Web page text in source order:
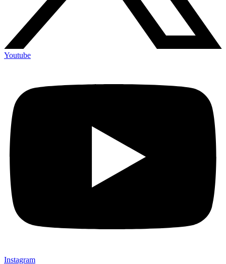
Youtube
Instagram